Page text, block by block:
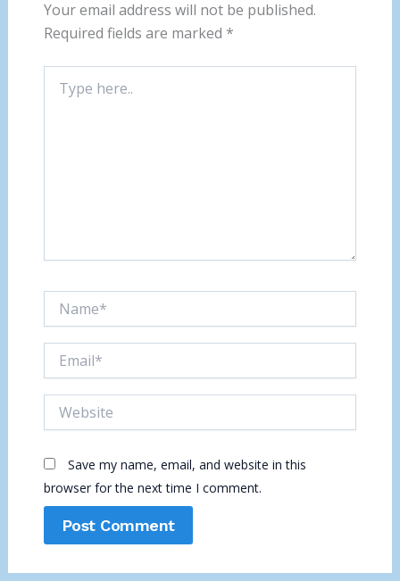
Your email address will not be published.
Required fields are marked *
here..
Save my name, email, and website in this
browser for the next time I comment.